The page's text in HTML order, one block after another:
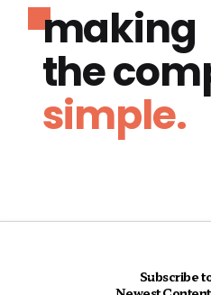
making
the
simple.
Subscribe